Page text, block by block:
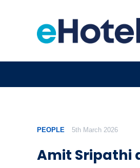
PEOPLE 5th March 2026
Amit Sripathi